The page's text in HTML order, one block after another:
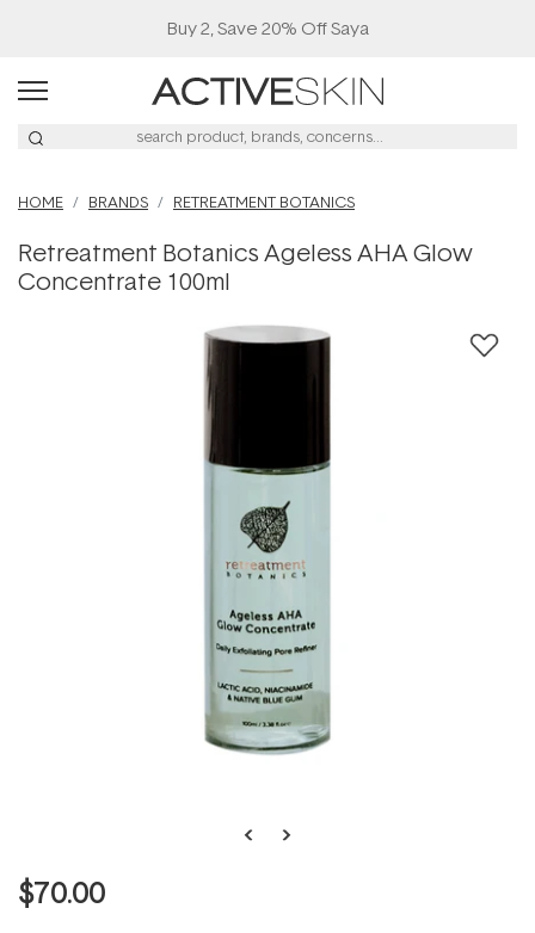
Buy 2, Save 20% Off Saya
HOME BRANDS RETREATMENT BOTANICS
Retreatment Botanics Ageless AHA Glow
Concentrate 100ml
$70.00